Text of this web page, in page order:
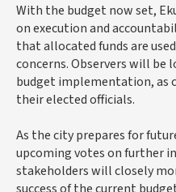
With the budget now set,
on execution and
that allocated funds are
concerns. Observers will be
budget implementation, as
their elected officials.
As the city prepares for
upcoming votes on further
stakeholders will closely